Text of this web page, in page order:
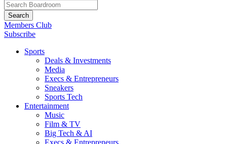
Members Club
Subscribe
Sports
Deals & Investments
Media
Execs & Entrepreneurs
Sneakers
Sports Tech
Entertainment
Music
Film & TV
Big Tech & AI